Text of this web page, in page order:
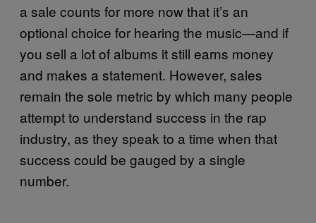
a sale counts for more now that it’s an
optional choice for hearing the music—and if
you sell a lot of albums it still earns money
and makes a statement. However, sales
remain the sole metric by which many people
attempt to understand success in the rap
industry, as they speak to a time when that
success could be gauged by a single
number.